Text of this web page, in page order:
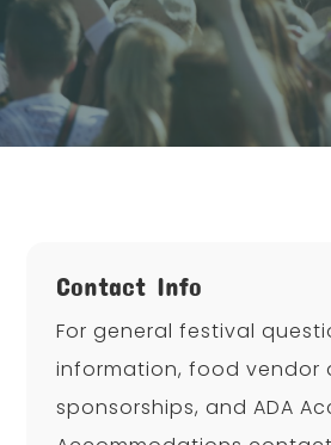
Contact Info
For general festival
information, food vendor
sponsorships, and ADA